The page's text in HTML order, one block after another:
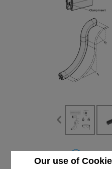
Our use of
CAD